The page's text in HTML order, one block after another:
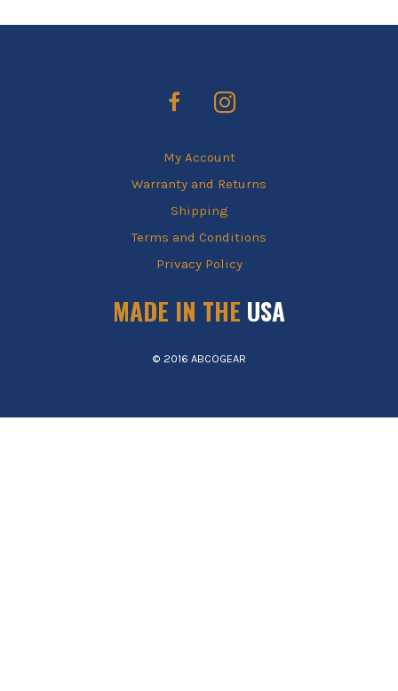
My Account
Warranty and Returns
Shipping
Terms and Conditions
Privacy Policy
MADE IN THE USA
© 2016 ABCOGEAR